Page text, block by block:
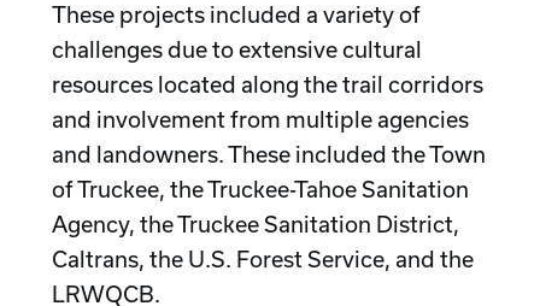
These projects included a variety of
challenges due to extensive cultural
resources located along the trail corridors
and involvement from multiple agencies
and landowners. These included the Town
of Truckee, the Truckee-Tahoe Sanitation
Agency, the Truckee Sanitation District,
Caltrans, the U.S. Forest Service, and the
LRWQCB.